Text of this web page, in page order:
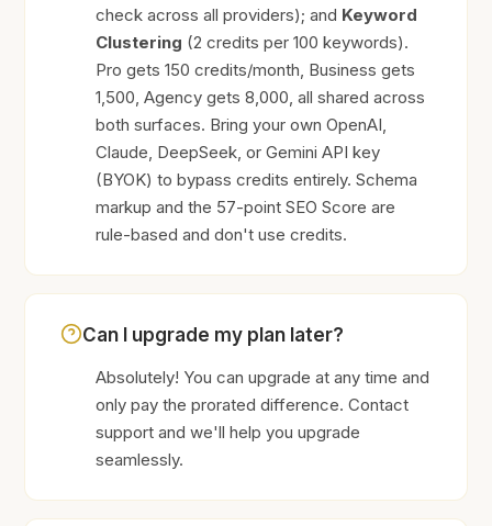
check across all providers); and Keyword
Clustering (2 credits per 100 keywords).
Pro gets 150 credits/month, Business gets
1,500, Agency gets 8,000, all shared across
both surfaces. Bring your own OpenAI,
Claude, DeepSeek, or Gemini API key
(BYOK) to bypass credits entirely. Schema
markup and the 57-point SEO Score are
rule-based and don't use credits.
Can I upgrade my plan later?
Absolutely! You can upgrade at any time and
only pay the prorated difference. Contact
support and we'll help you upgrade
seamlessly.